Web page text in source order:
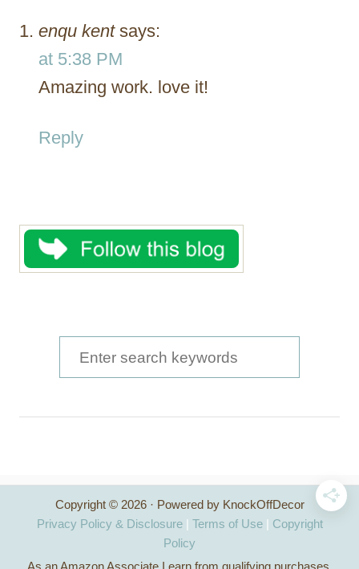
enqu kent says:
at 5:38 PM
Amazing work. love it!
Reply
e
h
f
Copyright © 2026 · Powered by KnockOffDecor
Privacy Policy & Disclosure| Terms of Use| Copyright
Policy